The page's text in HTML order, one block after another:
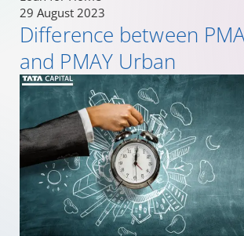
29 August 2023
Difference between
and PMAY Urban